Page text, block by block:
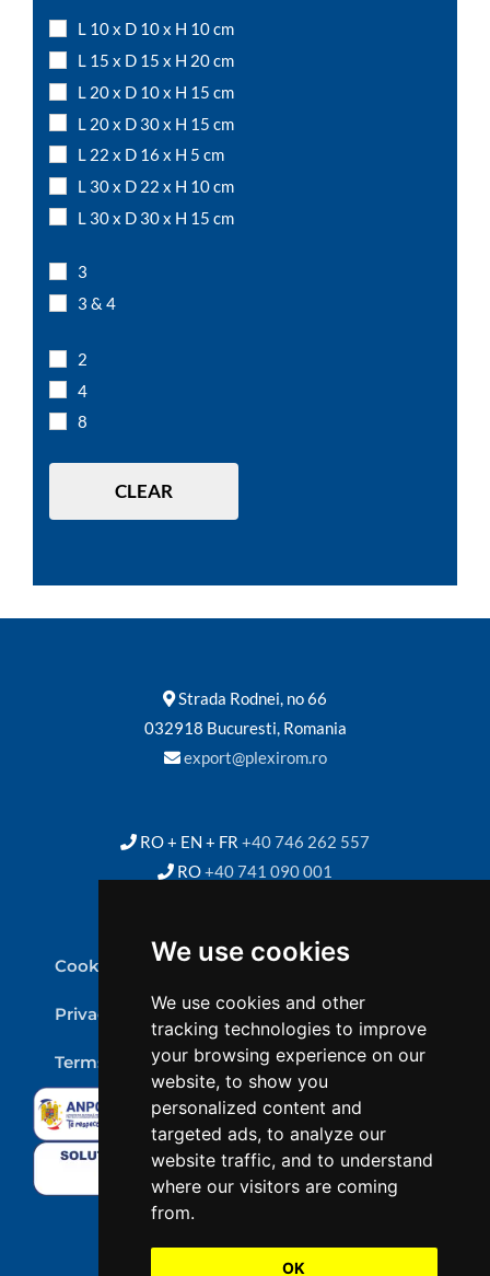
We use cookies
We use cookies and other
tracking technologies to improve
your browsing experience on our
website, to show you
personalized content and
targeted ads, to analyze our
website traffic, and to understand
where our visitors are coming
from.
OK
L 10 x D 10 x H 10 cm
L 15 x D 15 x H 20 cm
L 20 x D 10 x H 15 cm
L 20 x D 30 x H 15 cm
L 22 x D 16 x H 5 cm
L 30 x D 22 x H 10 cm
L 30 x D 30 x H 15 cm
L 7,5 x D 7,5 x H 10 cm
L 7,5 x D 7,5 x H 15 cm
L 20 x D 20 x H 20 cm
3
3 & 4
2
4
8
CLEAR
Strada Rodnei, no 66
032918 Bucuresti, Romania
export@plexirom.ro
RO + EN + FR +40 746 262 557
RO+40 741 090 001
Cookie Policy
Privacy Policy
Terms & conditions